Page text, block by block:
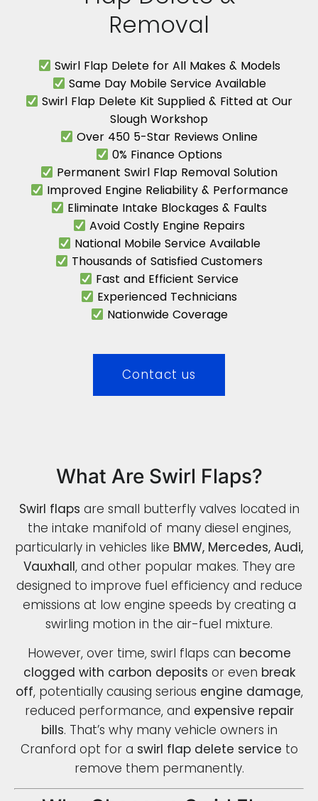
Removal
Swirl Flap Delete for All Makes & Models
Same Day Mobile Service Available
Swirl Flap Delete Kit Supplied & Fitted at Our
Slough Workshop
Over 450 5-Star Reviews Online
0% Finance Options
Permanent Swirl Flap Removal Solution
Improved Engine Reliability & Performance
Eliminate Intake Blockages & Faults
Avoid Costly Engine Repairs
National Mobile Service Available
Thousands of Satisfied Customers
Fast and Efficient Service
Experienced Technicians
Nationwide Coverage
Contact us
What Are Swirl Flaps?
Swirl flaps are small butterfly valves located in
the intake manifold of many diesel engines,
particularly in vehicles like BMW, Mercedes, Audi,
Vauxhall, and other popular makes. They are
designed to improve fuel efficiency and reduce
emissions at low engine speeds by creating a
swirling motion in the air-fuel mixture.
However, over time, swirl flaps can become
clogged with carbon deposits or even break
off, potentially causing serious engine damage,
reduced performance, and expensive repair
bills. That’s why many vehicle owners in
Cranford opt for a swirl flap delete service to
remove them permanently.